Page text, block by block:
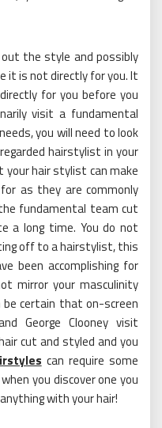
the style and possibly
it is not directly for you. It
for you before you
visit a fundamental
you will need to look
hairstylist in your
your hair stylist can make
as they are commonly
fundamental team cut
a long time. You do not
off to a hairstylist, this
been accomplishing for
mirror your masculinity
be certain that on-screen
George Clooney visit
cut and styled and you
can require some
you discover one you
with your hair!